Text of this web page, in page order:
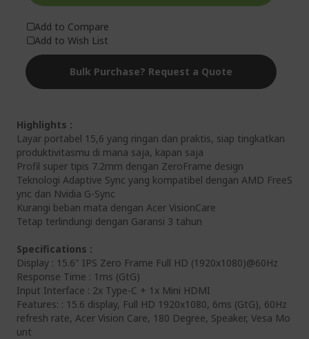
Highlights :
Layar portabel 15,6 yang ringan dan praktis, siap tingkatkan
produktivitasmu di mana saja, kapan saja
Profil super tipis 7.2mm dengan ZeroFrame design
Teknologi Adaptive Sync yang kompatibel dengan AMD FreeS
ync dan Nvidia G-Sync
Kurangi beban mata dengan Acer VisionCare
Tetap terlindungi dengan Garansi 3 tahun
Specifications :
Display : 15.6" IPS Zero Frame Full HD (1920x1080)@60Hz
Response Time : 1ms (GtG)
Input Interface : 2x Type-C + 1x Mini HDMI
Features: : 15.6 display, Full HD 1920x1080, 6ms (GtG), 60Hz
refresh rate, Acer Vision Care, 180 Degree, Speaker, Vesa Mo
unt
Add to Compare
Add to Wish List
Bulk Purchase? Request a Quote